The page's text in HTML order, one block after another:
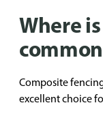
Where
Composite
excellent choice